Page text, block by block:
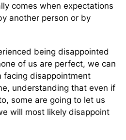
comes when expectations
another person or by
being disappointed
of us are perfect, we can
facing disappointment
understanding that even if
some are going to let us
will most likely disappoint